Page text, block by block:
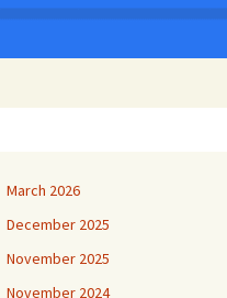
March 2026
December 2025
November 2025
November 2024